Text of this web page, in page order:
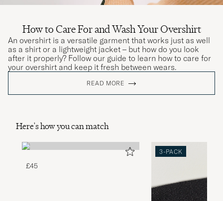
How to Care For and Wash Your Overshirt
An overshirt is a versatile garment that works just as well
as a shirt or a lightweight jacket – but how do you look
after it properly? Follow our guide to learn how to care for
your overshirt and keep it fresh between wears.
READ MORE
Here's how you can match
£45
3-PACK